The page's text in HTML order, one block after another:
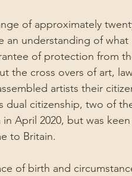
of approximately
an understanding of
of protection from
the cross overs of art,
artists their
citizenship, two of
April 2020, but was
to Britain.
of birth and